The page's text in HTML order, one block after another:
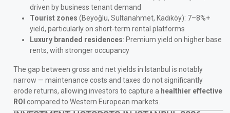
driven by business tenant demand
Tourist zones (Beyoğlu, Sultanahmet, Kadıköy): 7–8%+
yield, particularly on short-term rental platforms
Luxury branded residences: Premium yield on higher base
rents, with stronger occupancy
The gap between gross and net yields in Istanbul is notably
narrow — maintenance costs and taxes do not significantly
erode returns, allowing investors to capture a healthier effective
ROI compared to Western European markets.